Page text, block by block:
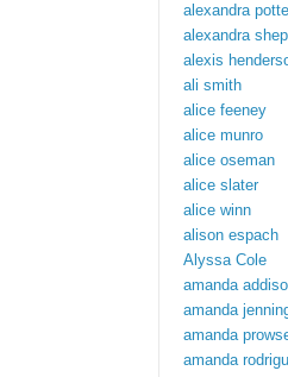
alexandra
alexandra
alexis
ali smith
alice feeney
alice munro
alice oseman
alice slater
alice winn
alison espach
Alyssa Cole
amanda
amanda
amanda
amanda